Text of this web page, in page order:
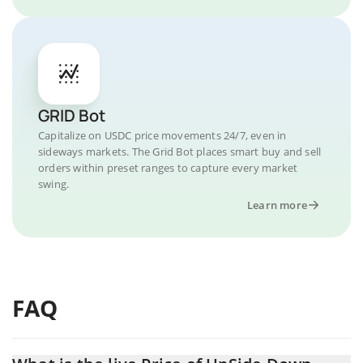
GRID Bot
Capitalize on USDC price movements 24/7, even in
sideways markets. The Grid Bot places smart buy and sell
orders within preset ranges to capture every market
swing.
Learn more
FAQ